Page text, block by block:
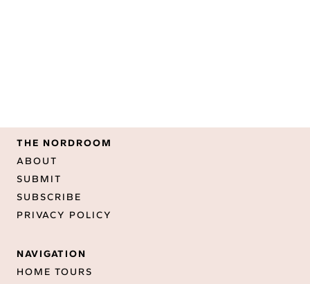
THE NORDROOM
ABOUT
SUBMIT
SUBSCRIBE
PRIVACY POLICY
NAVIGATION
HOME TOURS